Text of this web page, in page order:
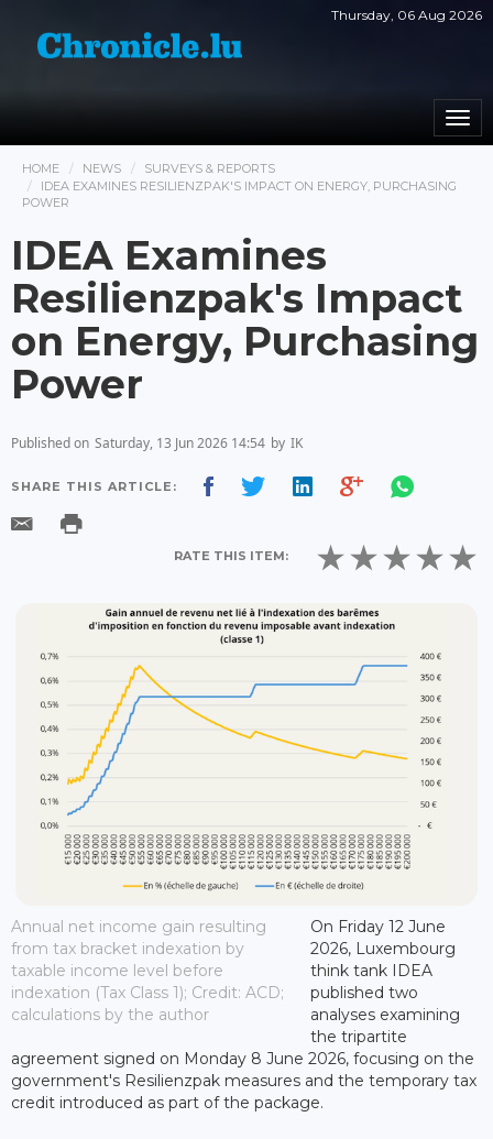
Thursday, 06 Aug 2026
HOME NEWS
SURVEYS & REPORTS
IDEA EXAMINES RESILIENZPAK'S IMPACT ON ENERGY, PURCHASING
POWER
IDEA Examines
Resilienzpak's Impact
on Energy, Purchasing
Power
Published on Saturday, 13 Jun 2026 14:54 by IK
SHARE THIS ARTICLE:
RATE THIS ITEM:
Annual net income gain resulting
from tax bracket indexation by
taxable income level before
indexation (Tax Class 1); Credit: ACD;
calculations by the author
On Friday 12 June
2026, Luxembourg
think tank IDEA
published two
analyses examining
the tripartite
agreement signed on Monday 8 June 2026, focusing on the
government's Resilienzpak measures and the temporary tax
credit introduced as part of the package.